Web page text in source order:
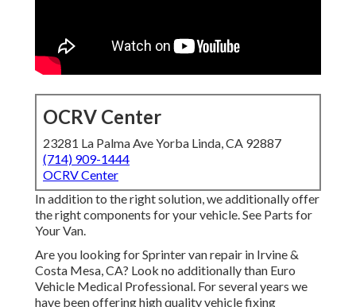
OCRV Center
23281 La Palma Ave Yorba Linda, CA 92887
(714) 909-1444
OCRV Center
In addition to the right solution, we additionally offer
the right components for your vehicle. See Parts for
Your Van.
Are you looking for Sprinter van repair in Irvine &
Costa Mesa, CA? Look no additionally than Euro
Vehicle Medical Professional. For several years we
have been offering high qualityvehicle fixing